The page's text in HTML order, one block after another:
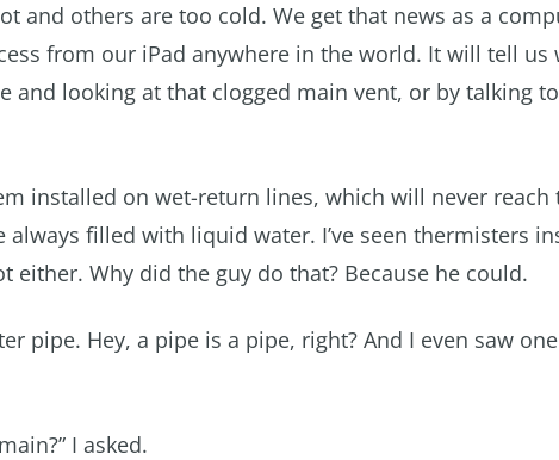
and others are too cold. We get that news as a
from our iPad anywhere in the world. It will tell us
looking at that clogged main vent, or by talking
installed on wet-return lines, which will never reach
filled with liquid water. I’ve seen thermisters
either. Why did the guy do that? Because he could.
pipe. Hey, a pipe is a pipe, right? And I even saw
I asked.